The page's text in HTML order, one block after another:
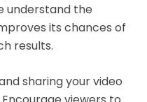
understand the
its chances of
results.
sharing your video